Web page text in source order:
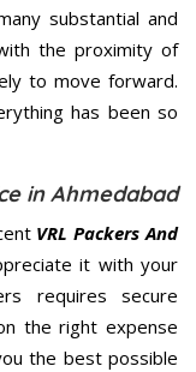
substantial and
the proximity of
to move forward.
has been so
in Ahmedabad
VRL Packers And
it with your
requires secure
the right expense
the best possible